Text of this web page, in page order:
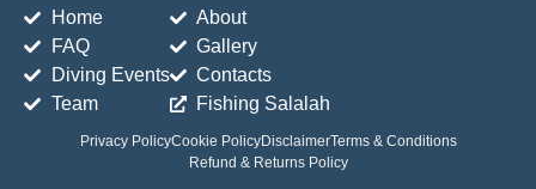
Home
FAQ
Diving Events
Team
About
Gallery
Contacts
Fishing Salalah
Privacy PolicyCookie PolicyDisclaimerTerms & Conditions
Refund & Returns Policy